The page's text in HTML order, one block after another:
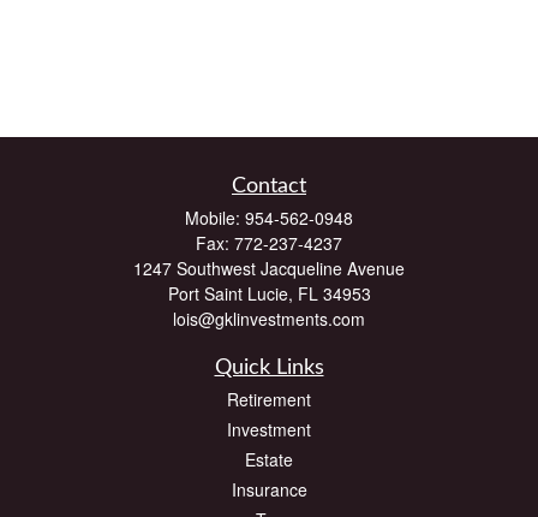
Contact
Mobile: 954-562-0948
Fax: 772-237-4237
1247 Southwest Jacqueline Avenue
Port Saint Lucie, FL 34953
lois@gklinvestments.com
Quick Links
Retirement
Investment
Estate
Insurance